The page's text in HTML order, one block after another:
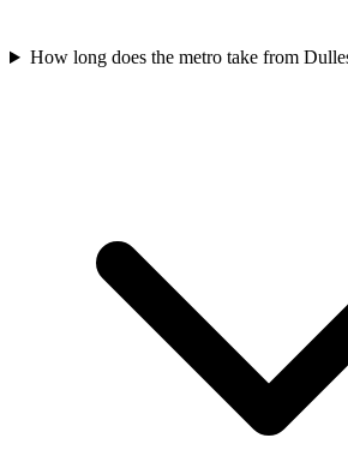
How long does the metro take from